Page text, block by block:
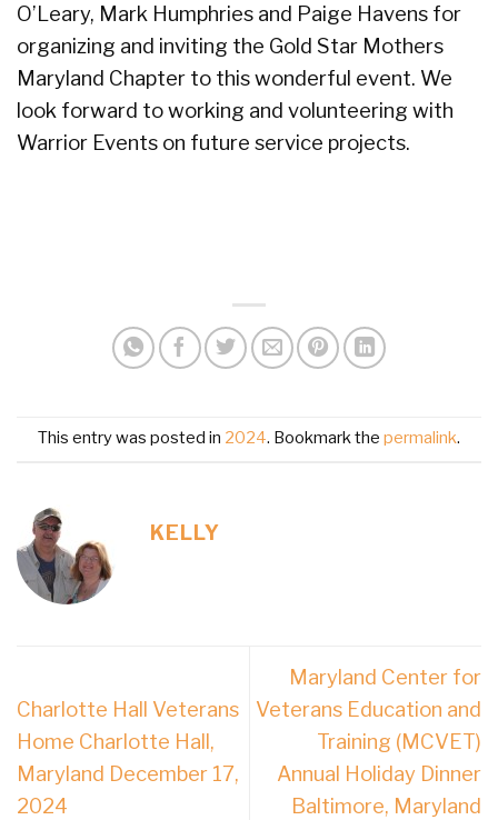
O’Leary, Mark Humphries and Paige Havens for
organizing and inviting the Gold Star Mothers
Maryland Chapter to this wonderful event. We
look forward to working and volunteering with
Warrior Events on future service projects.
This entry was posted in 2024. Bookmark the permalink.
KELLY
Charlotte Hall Veterans
Home Charlotte Hall,
Maryland December 17,
2024
Maryland Center for
Veterans Education and
Training (MCVET)
Annual Holiday Dinner
Baltimore, Maryland